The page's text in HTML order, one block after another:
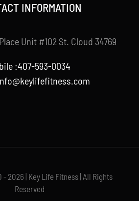
INFORMATION
Unit #102 St. Cloud 34769
:407-593-0034
2026 | Key Life Fitness | All Rights
Reserved